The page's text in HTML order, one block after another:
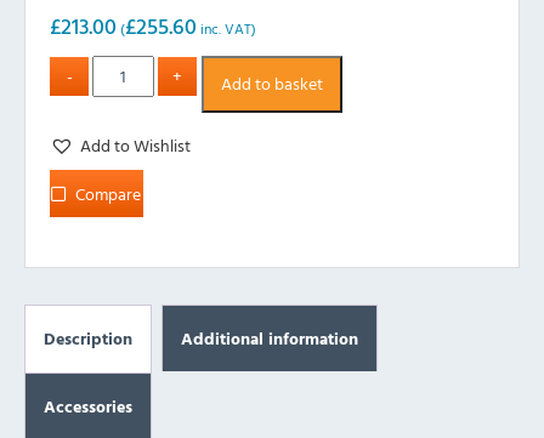
£213.00 (£255.60 inc. VAT)
Add to basket
Add to Wishlist
Compare
Description Additional information
Accessories